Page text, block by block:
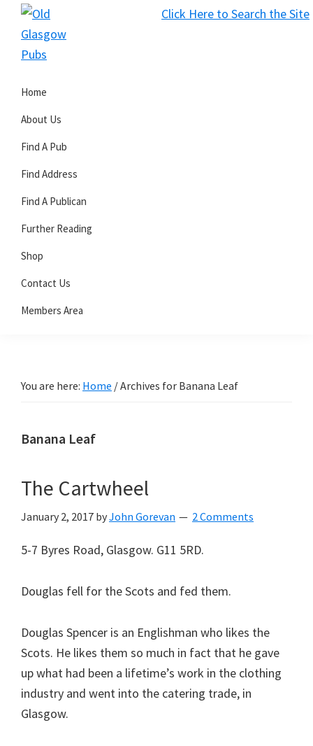
Click Here to Search the Site
Skip
primary
Skip
main
Skip
primary
Glasgow
Pubs
Home
About Us
Find A Pub
Find Address
Find A Publican
Further Reading
Shop
Contact Us
Members Area
You are here: Home /Archives for Banana Leaf
Banana Leaf
The Cartwheel
January 2, 2017 byJohn Gorevan 2 Comments
5-7 Byres Road, Glasgow. G11 5RD.
Douglas fell for the Scots and fed them.
Douglas Spencer is an Englishman who likes the
Scots. He likes them so much in fact that he gave
up what had been a lifetime’s work in the clothing
industry and went into the catering trade, in
Glasgow.